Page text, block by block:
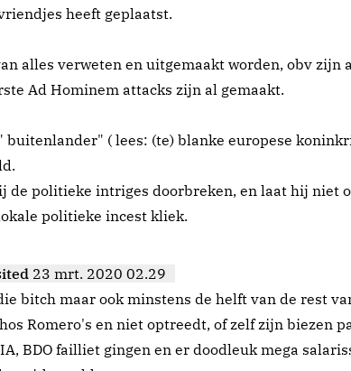
heeft geplaatst.
alles verweten en uitgemaakt worden, obv zijn
Ad Hominem attacks zijn al gemaakt.
buitenlander" ( lees: (te) blanke europese
de politieke intriges doorbreken, en laat hij niet
politieke incest kliek.
23 mrt. 2020 02.29
bitch maar ook minstens de helft van de rest
Romero's en niet optreedt, of zelf zijn biezen
BDO failliet gingen en er doodleuk mega